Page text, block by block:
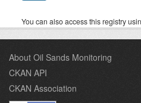
You can also access this registry
About Oil Sands Monitoring
CKAN API
CKAN Association